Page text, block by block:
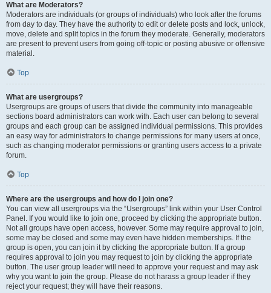
What are Moderators?
Moderators are individuals (or groups of individuals) who look after the forums
from day to day. They have the authority to edit or delete posts and lock, unlock,
move, delete and split topics in the forum they moderate. Generally, moderators
are present to prevent users from going off-topic or posting abusive or offensive
material.
Top
What are usergroups?
Usergroups are groups of users that divide the community into manageable
sections board administrators can work with. Each user can belong to several
groups and each group can be assigned individual permissions. This provides
an easy way for administrators to change permissions for many users at once,
such as changing moderator permissions or granting users access to a private
forum.
Top
Where are the usergroups and how do I join one?
You can view all usergroups via the “Usergroups” link within your User Control
Panel. If you would like to join one, proceed by clicking the appropriate button.
Not all groups have open access, however. Some may require approval to join,
some may be closed and some may even have hidden memberships. If the
group is open, you can join it by clicking the appropriate button. If a group
requires approval to join you may request to join by clicking the appropriate
button. The user group leader will need to approve your request and may ask
why you want to join the group. Please do not harass a group leader if they
reject your request; they will have their reasons.